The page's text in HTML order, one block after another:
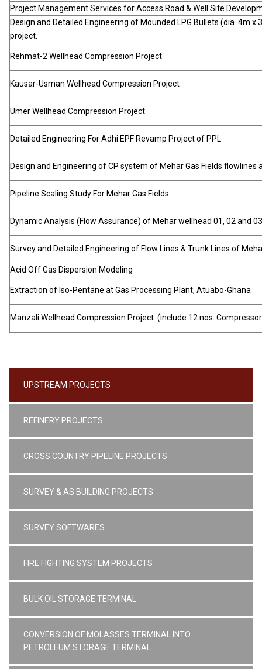
Project Management Services for Access Road & Well Site
Design and Detailed Engineering of Mounded LPG Bullets (dia. 4m
project.
Rehmat-2 Wellhead Compression Project
Kausar-Usman Wellhead Compression Project
Umer Wellhead Compression Project
Detailed Engineering For Adhi EPF Revamp Project of PPL
Design and Engineering of CP system of Mehar Gas Fields flowlines
Pipeline Scaling Study For Mehar Gas Fields
Dynamic Analysis (Flow Assurance) of Mehar wellhead 01, 02 and
Survey and Detailed Engineering of Flow Lines & Trunk Lines of
Acid Off Gas Dispersion Modeling
Extraction of Iso-Pentane at Gas Processing Plant, Atuabo-Ghana
Manzali Wellhead Compression Project. (include 12 nos.
UPSTREAM PROJECTS
REFINERY PROJECTS
CROSS COUNTRY PIPELINE PROJECTS
SURVEY & AS BUILDING PROJECTS
SURVEY SOFTWARES
FIRE FIGHTING SYSTEM PROJECTS
BULK OIL STORAGE TERMINAL
CONVERSION OF MOLASSES TERMINAL INTO
PETROLEUM STORAGE TERMINAL